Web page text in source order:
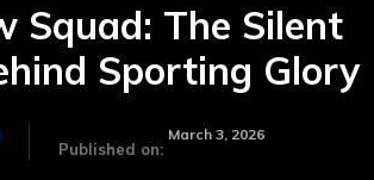
Squad: The Silent
Sporting Glory
Published on:
March 3, 2026